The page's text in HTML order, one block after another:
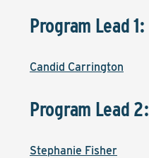
Program Lead 1:
Candid Carrington
Program Lead 2:
Stephanie Fisher